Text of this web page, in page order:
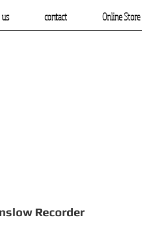
contact Online Store